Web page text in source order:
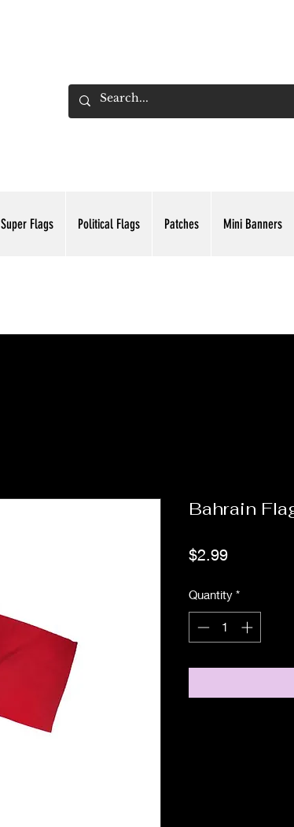
Super Flags Political Flags Patches Mini Banners
Bahrain
$2.99Price
Quantity *